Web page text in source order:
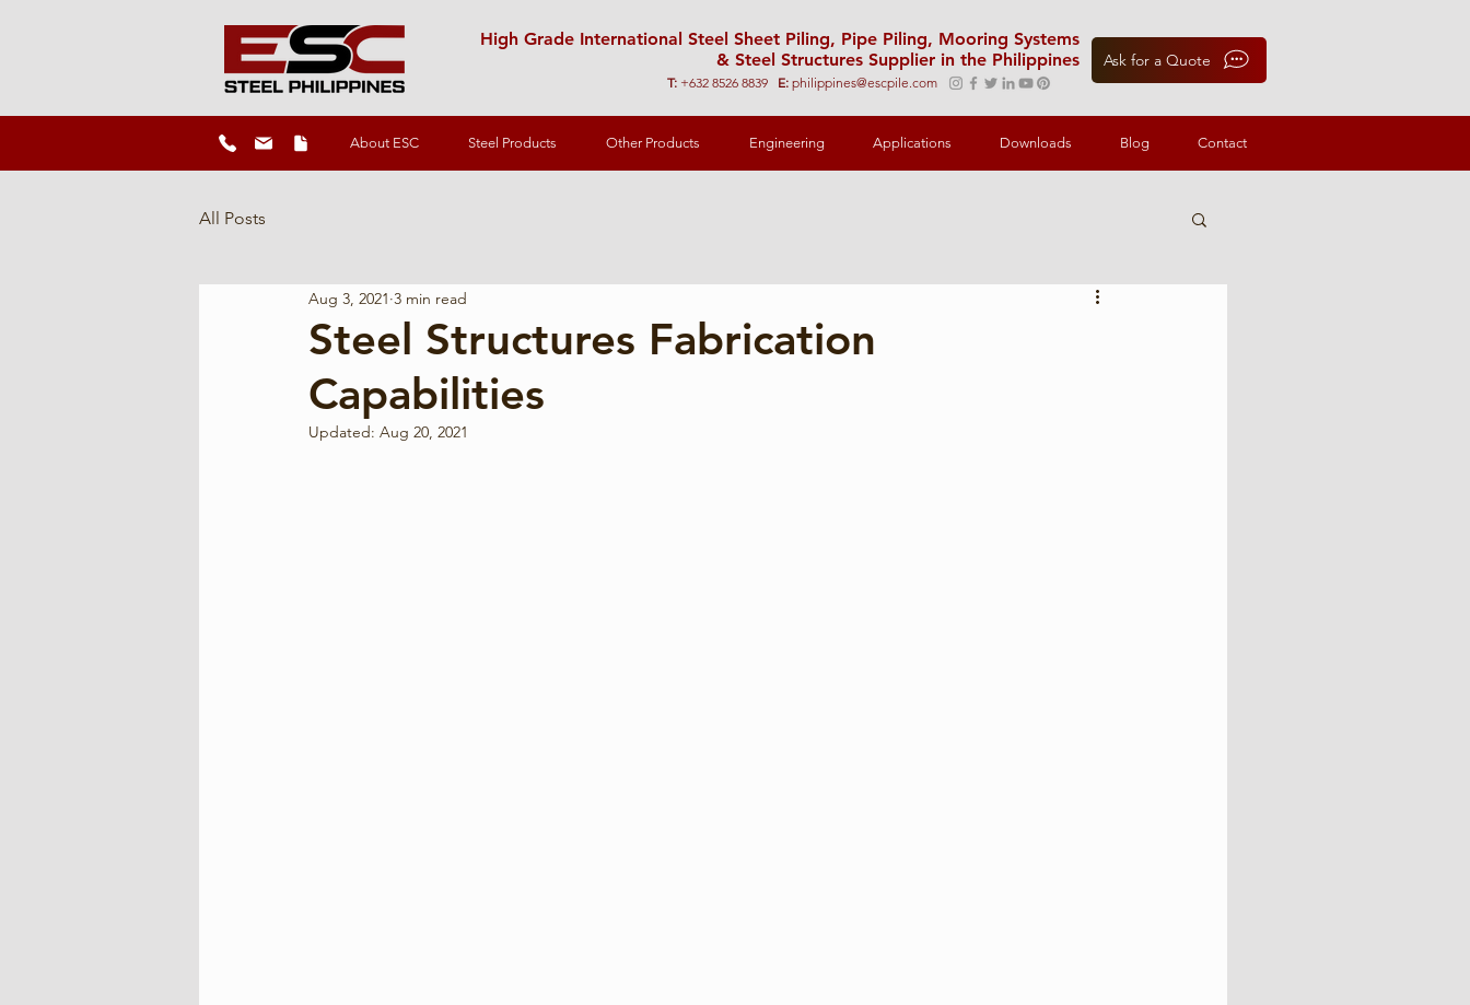
High Grade International Steel Sheet Piling, Pipe Piling, Mooring Systems
& Steel Structures Supplier in the Philippines
T: +632 8526 8839 E: philippines@escpile.com
Ask for a Quote
About ESC Steel Products Other Products Engineering Applications Downloads Blog Contact
All Posts
Steel Structures Fabrication
Capabilities
Aug 3, 2021 3 min read
Updated: Aug 20, 2021